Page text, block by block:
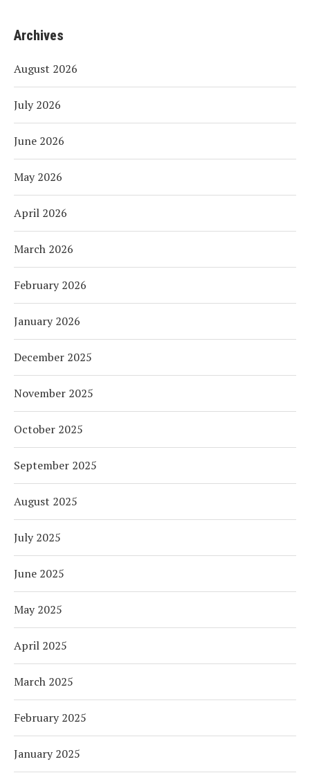
Archives
August 2026
July 2026
June 2026
May 2026
April 2026
March 2026
February 2026
January 2026
December 2025
November 2025
October 2025
September 2025
August 2025
July 2025
June 2025
May 2025
April 2025
March 2025
February 2025
January 2025